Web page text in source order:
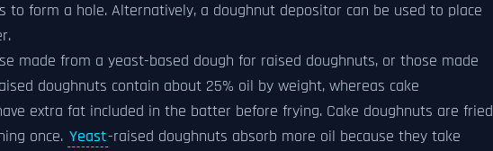
to form a hole. Alternatively, a doughnut depositor can be used to place
made from a yeast-based dough for raised doughnuts, or those made
doughnuts contain about 25% oil by weight, whereas cake
extra fat included in the batter before frying. Cake doughnuts are fried
once. Yeast-raised doughnuts absorb more oil because they take